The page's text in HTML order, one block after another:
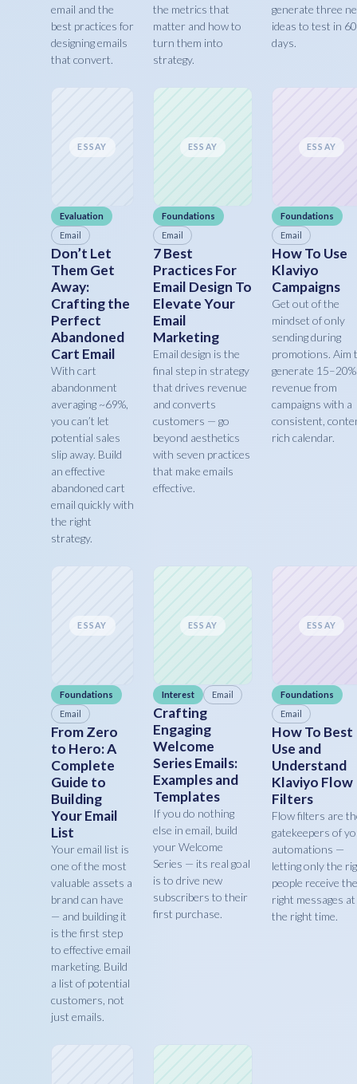
email and the
best practices for
designing emails
that convert.
the metrics that
matter and how to
turn them into
strategy.
generate three
ideas to test in 60
days.
ESSAY
Evaluation
Email
Don’t Let
Them Get
Away:
Crafting the
Perfect
Abandoned
Cart Email
With cart
abandonment
averaging ~69%,
you can’t let
potential sales
slip away. Build
an effective
abandoned cart
email quickly with
the right
strategy.
ESSAY
Foundations
Email
7 Best
Practices For
Email Design To
Elevate Your
Email
Marketing
Email design is the
final step in strategy
that drives revenue
and converts
customers — go
beyond aesthetics
with seven practices
that make emails
effective.
ESSAY
Foundations
Email
How To Use
Klaviyo
Campaigns
Get out of the
mindset of only
sending during
promotions. Aim
generate
revenue from
campaigns with a
consistent,
rich calendar.
ESSAY
Foundations
Email
From Zero
to Hero: A
Complete
Guide to
Building
Your Email
List
Your email list is
one of the most
valuable assets a
brand can have
— and building it
is the first step
to effective email
marketing. Build
a list of potential
customers, not
just emails.
ESSAY
Interest Email
Crafting
Engaging
Welcome
Series Emails:
Examples and
Templates
If you do nothing
else in email, build
your Welcome
Series — its real goal
is to drive new
subscribers to their
first purchase.
ESSAY
Foundations
Email
How To Best
Use and
Understand
Klaviyo Flow
Filters
Flow filters are
gatekeepers of
automations —
letting only the
people receive the
right messages at
the right time.